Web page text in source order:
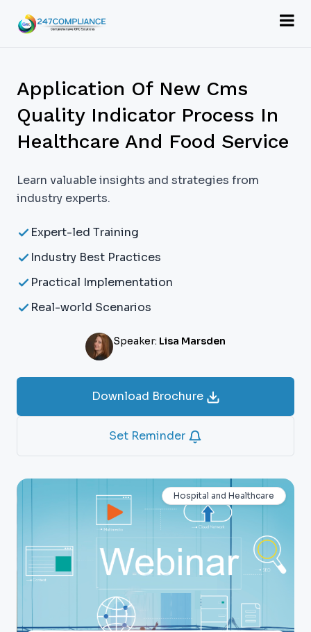
Application Of New Cms
Quality Indicator Process In
Healthcare And Food Service
Learn valuable insights and strategies from
industry experts.
Expert-led Training
Industry Best Practices
Practical Implementation
Real-world Scenarios
Speaker: Lisa Marsden
Download Brochure
Set Reminder
Hospital and Healthcare